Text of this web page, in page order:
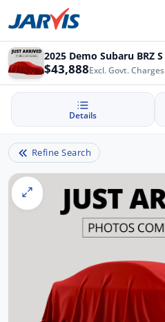
2025 Demo Subaru BRZ S
$43,888Excl. Govt. Charges
Details
Refine Search